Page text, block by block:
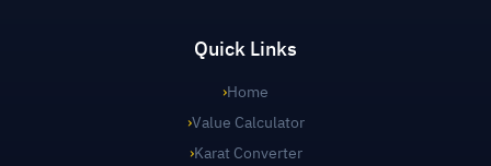
Quick Links
›Home
›Value Calculator
›Karat Converter